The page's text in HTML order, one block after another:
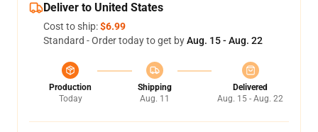
Deliver to United States
Cost to ship:$6.99
Standard - Order today to get byAug. 15 - Aug. 22
Production
Today
Shipping
Aug. 11
Delivered
Aug. 15 - Aug. 22